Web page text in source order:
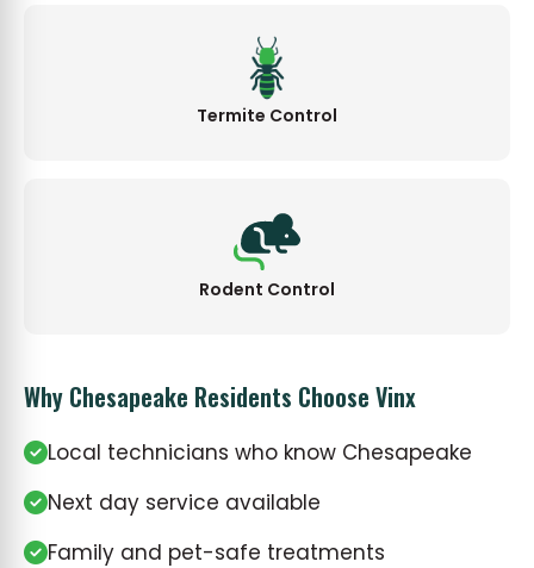
Termite Control
Rodent Control
Why Chesapeake Residents Choose Vinx
Local technicians who know Chesapeake
Next day service available
Family and pet-safe treatments